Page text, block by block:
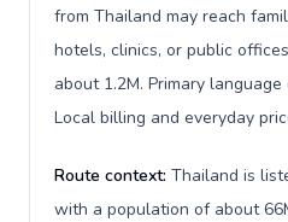
from Thailand may reach
hotels, clinics, or public
about 1.2M. Primary
Local billing and everyday
Route context: Thailand is
with a population of about